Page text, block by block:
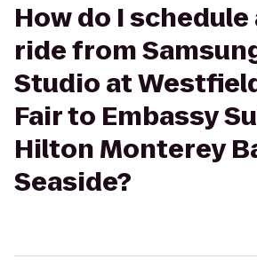
How do I schedule
ride from
Studio at
Fair to Embassy
Hilton Monterey
Seaside?